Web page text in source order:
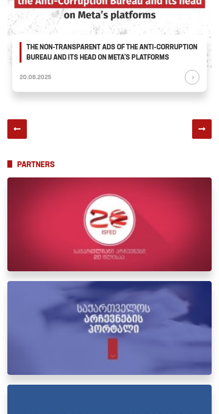
THE NON-TRANSPARENT ADS OF THE ANTI-CORRUPTION
BUREAU AND ITS HEAD ON META’S PLATFORMS
20.06.2025
PARTNERS